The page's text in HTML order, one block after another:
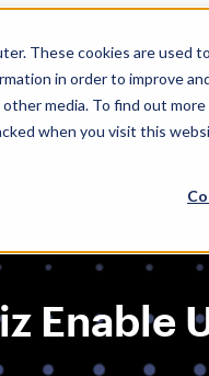
These cookies are
in order to improve
media. To find out
when you visit this
Enable